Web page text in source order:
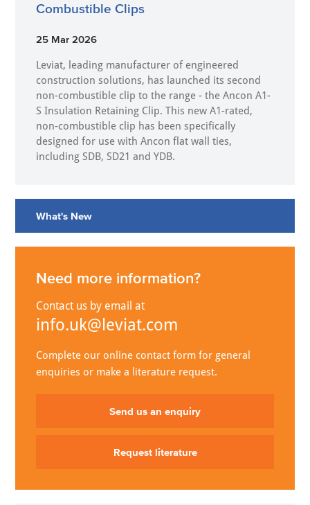
Combustible Clips
25 Mar 2026
Leviat, leading manufacturer of engineered
construction solutions, has launched its second
non-combustible clip to the range - the Ancon A1-
S Insulation Retaining Clip. This new A1-rated,
non-combustible clip has been specifically
designed for use with Ancon flat wall ties,
including SDB, SD21 and YDB.
What's New
Need more information?
Contact us by email at
info.uk@leviat.com
Complete our online contact form for general
enquiries or make a literature request.
Send us an enquiry
Request literature